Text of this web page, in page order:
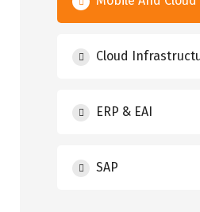
Cloud
ERP & EAI
SAP